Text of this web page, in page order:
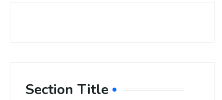
Section Title